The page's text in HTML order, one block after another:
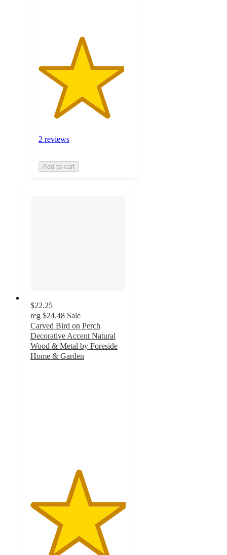
2 reviews
Add to cart
$22.25
reg $24.48 Sale
Carved Bird on Perch
Decorative Accent Natural
Wood & Metal by Foreside
Home & Garden